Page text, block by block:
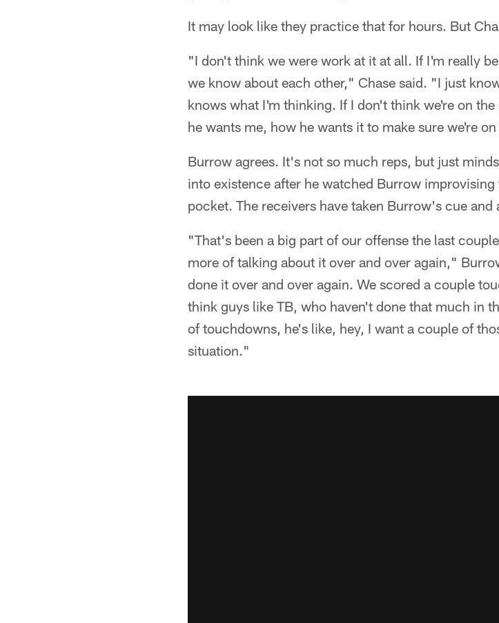
It may look like they practice that for hours. But
"I don't think we were work at it at all. If I'm really
we know about each other," Chase said. "I just
knows what I'm thinking. If I don't think we're on
he wants me, how he wants it to make sure we're
Burrow agrees. It's not so much reps, but just
into existence after he watched Burrow
pocket. The receivers have taken Burrow's cue and
"That's been a big part of our offense the last
more of talking about it over and over again,"
done it over and over again. We scored a couple
think guys like TB, who haven't done that much in
of touchdowns, he's like, hey, I want a couple of
situation."